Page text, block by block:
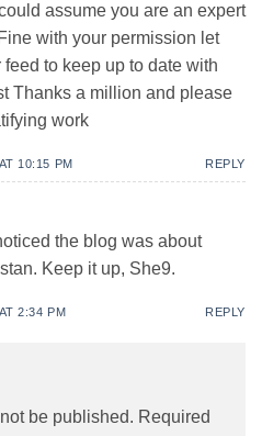
assume you are an expert
with your permission let
feed to keep up to date with
Thanks a million and please
work
10:15 PM REPLY
the blog was about
Keep it up, She9.
2:34 PM REPLY
be published. Required